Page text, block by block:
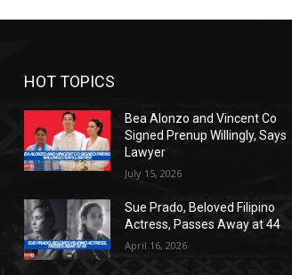
HOT TOPICS
Bea Alonzo and Vincent Co
Signed Prenup Willingly, Says
Lawyer
July 15, 2026
Sue Prado, Beloved Filipino
Actress, Passes Away at 44
April 16, 2026